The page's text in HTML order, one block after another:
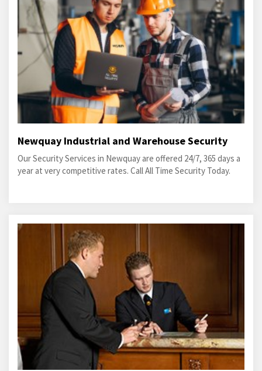
Newquay Industrial and Warehouse Security
Our Security Services in Newquay are offered 24/7, 365 days a
year at very competitive rates. Call All Time Security Today.